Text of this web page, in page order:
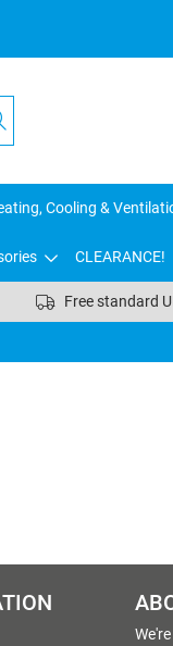
Cooling &
CLEARANCE!
Free standard